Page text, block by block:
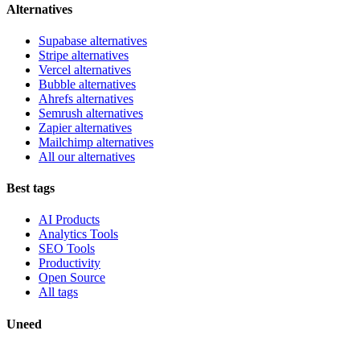
Alternatives
Supabase alternatives
Stripe alternatives
Vercel alternatives
Bubble alternatives
Ahrefs alternatives
Semrush alternatives
Zapier alternatives
Mailchimp alternatives
All our alternatives
Best tags
AI Products
Analytics Tools
SEO Tools
Productivity
Open Source
All tags
Uneed